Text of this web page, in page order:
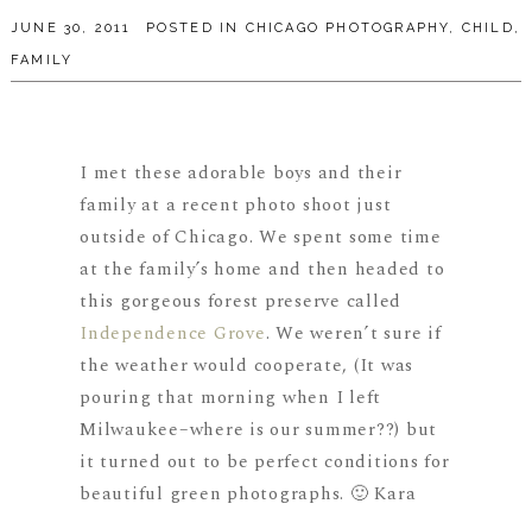
JUNE 30, 2011 POSTED IN CHICAGO PHOTOGRAPHY, CHILD ,
FAMILY
I met these adorable boys and their
family at a recent photo shoot just
outside of Chicago. We spent some time
at the family’s home and then headed to
this gorgeous forest preserve called
Independence Grove. We weren’t sure if
the weather would cooperate, (It was
pouring that morning when I left
Milwaukee–where is our summer??) but
it turned out to be perfect conditions for
beautiful green photographs. 🙂 Kara